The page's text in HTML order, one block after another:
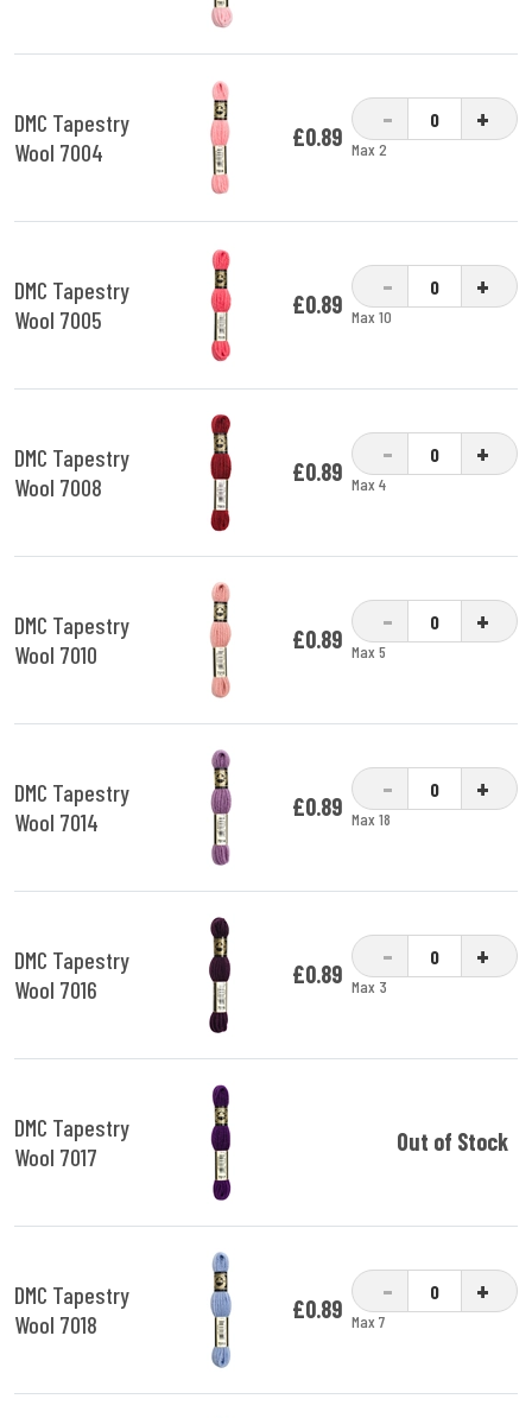
DMC Tapestry
Wool 7004
£0.89
- +
Max 2
DMC Tapestry
Wool 7005
£0.89
- +
Max 10
DMC Tapestry
Wool 7008
£0.89
- +
Max 4
DMC Tapestry
Wool 7010
£0.89
- +
Max 5
DMC Tapestry
Wool 7014
£0.89
- +
Max 18
DMC Tapestry
Wool 7016
£0.89
- +
Max 3
DMC Tapestry
Wool 7017
Out of Stock
DMC Tapestry
Wool 7018
£0.89
- +
Max 7